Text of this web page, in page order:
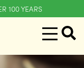
100 YEARS